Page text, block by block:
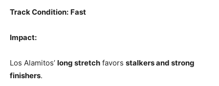
Track Condition: Fast
Impact:
Los Alamitos’ long stretch favors stalkers and strong
finishers.